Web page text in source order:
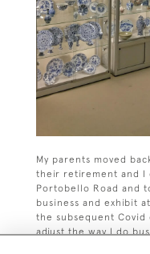
My parents moved
their retirement and I
Portobello Road and
business and exhibit
the subsequent Covid
adjust the way I do